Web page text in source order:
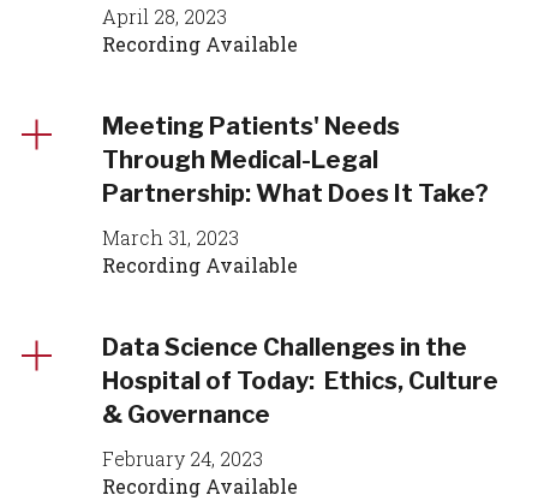
April 28, 2023
Recording Available
Meeting Patients' Needs
Through Medical-Legal
Partnership: What Does It Take?
March 31, 2023
Recording Available
Data Science Challenges in the
Hospital of Today: Ethics, Culture
& Governance
February 24, 2023
Recording Available